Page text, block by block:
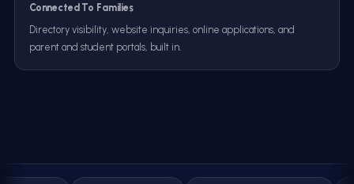
Connected To Families
Directory visibility, website inquiries, online applications, and
parent and student portals, built in.